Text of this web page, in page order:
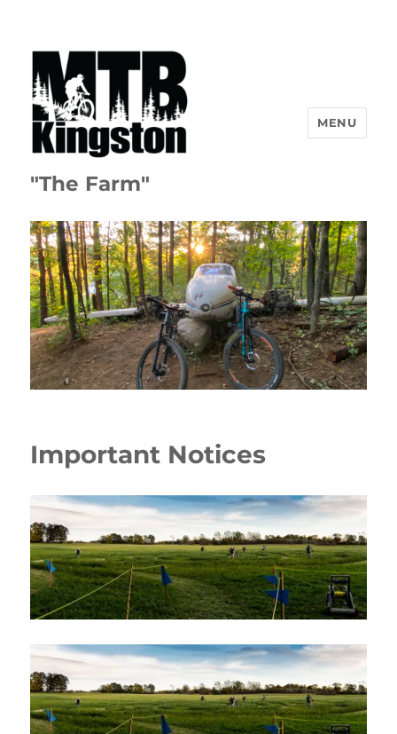
"The Farm"
MENU
Important Notices